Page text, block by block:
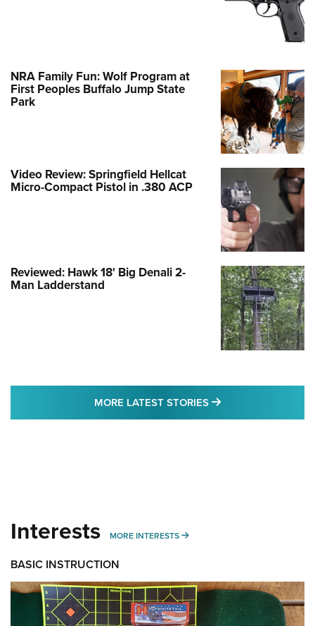
NRA Family Fun: Wolf Program at
First Peoples Buffalo Jump State
Park
Video Review: Springfield Hellcat
Micro-Compact Pistol in .380 ACP
Reviewed: Hawk 18' Big Denali 2-
Man Ladderstand
MORE LATEST STORIES MORE LATEST
Interests MORE INTERESTS MORE INTERESTS
BASIC INSTRUCTION